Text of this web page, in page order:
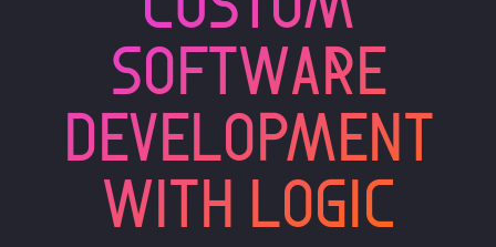
CUSTOM
SOFTWARE
DEVELOPMENT
WITH LOGIC